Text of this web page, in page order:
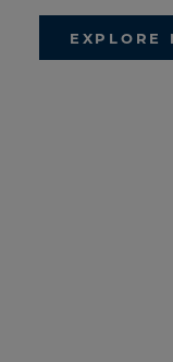
EXPLORE